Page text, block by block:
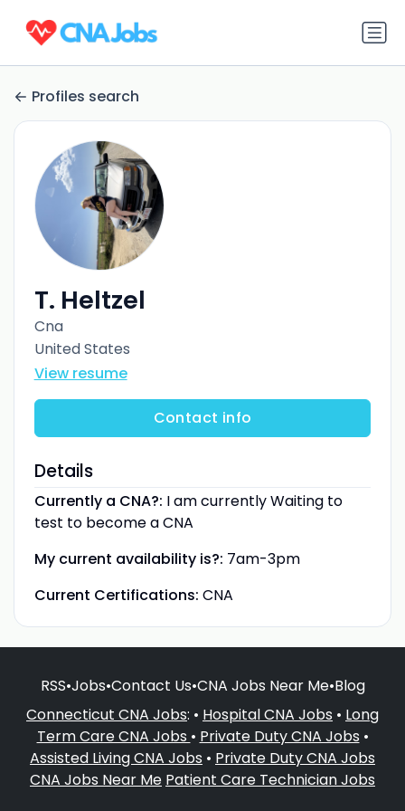
Profiles search
T. Heltzel
Cna
United States
View resume
Contact info
Details
Currently a CNA?: I am currently Waiting to
test to become a CNA
My current availability is?: 7am-3pm
Current Certifications: CNA
RSS•Jobs•Contact Us•CNA Jobs Near Me•Blog
Connecticut CNA Jobs: • Hospital CNA Jobs • Long
Term Care CNA Jobs • Private Duty CNA Jobs •
Assisted Living CNA Jobs • Private Duty CNA Jobs
CNA Jobs Near Me Patient Care Technician Jobs